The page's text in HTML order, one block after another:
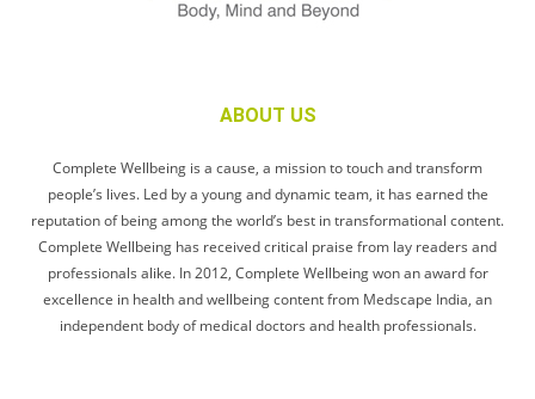
ABOUT US
Complete Wellbeing is a cause, a mission to touch and transform
people’s lives. Led by a young and dynamic team, it has earned the
reputation of being among the world’s best in transformational content.
Complete Wellbeing has received critical praise from lay readers and
professionals alike. In 2012, Complete Wellbeing won an award for
excellence in health and wellbeing content from Medscape India, an
independent body of medical doctors and health professionals.